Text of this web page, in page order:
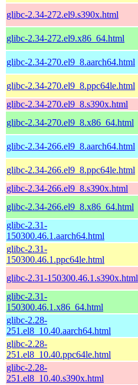
glibc-2.34-272.el9.s390x.html
glibc-2.34-272.el9.x86_64.html
glibc-2.34-270.el9_8.aarch64.html
glibc-2.34-270.el9_8.ppc64le.html
glibc-2.34-270.el9_8.s390x.html
glibc-2.34-270.el9_8.x86_64.html
glibc-2.34-266.el9_8.aarch64.html
glibc-2.34-266.el9_8.ppc64le.html
glibc-2.34-266.el9_8.s390x.html
glibc-2.34-266.el9_8.x86_64.html
glibc-2.31-
150300.46.1.aarch64.html
glibc-2.31-
150300.46.1.ppc64le.html
glibc-2.31-150300.46.1.s390x.html
glibc-2.31-
150300.46.1.x86_64.html
glibc-2.28-
251.el8_10.40.aarch64.html
glibc-2.28-
251.el8_10.40.ppc64le.html
glibc-2.28-
251.el8_10.40.s390x.html